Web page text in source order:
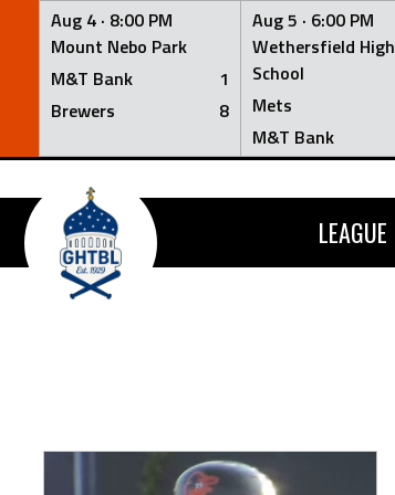
Aug 4 · 8:00 PM
Mount Nebo Park
M&T Bank
1
Brewers
8
Aug 5 · 6:00 PM
Wethersfield High
School
Mets
M&T Bank
Skip
content
LEAGUE